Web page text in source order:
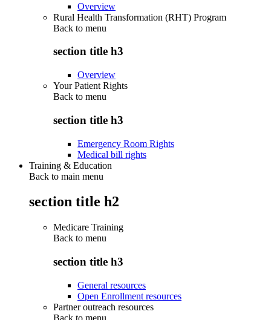
Overview
Rural Health Transformation (RHT) Program
Back to menu
section title h3
Overview
Your Patient Rights
Back to menu
section title h3
Emergency Room Rights
Medical bill rights
Training & Education
Back to main menu
section title h2
Medicare Training
Back to menu
section title h3
General resources
Open Enrollment resources
Partner outreach resources
Back to menu